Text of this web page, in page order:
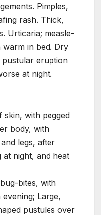
Pimples,
rash. Thick,
Urticaria; measle-
warm in bed. Dry
pustular eruption
at night.
skin, with pegged
body, with
legs, after
at night, and heat
bites, with
Large,
pustules over